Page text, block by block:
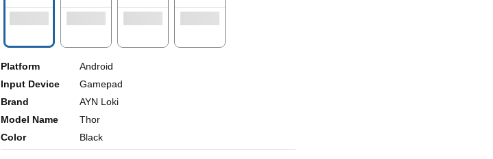
Platform
Android
Input Device
Gamepad
Brand
AYN Loki
Model Name
Thor
Color
Black